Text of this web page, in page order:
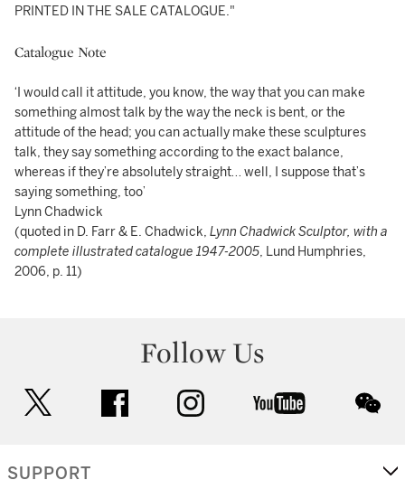
PRINTED IN THE SALE CATALOGUE."
Catalogue Note
‘I would call it attitude, you know, the way that you can make
something almost talk by the way the neck is bent, or the
attitude of the head; you can actually make these sculptures
talk, they say something according to the exact balance,
whereas if they’re absolutely straight… well, I suppose that’s
saying something, too’
Lynn Chadwick
(quoted in D. Farr & E. Chadwick, Lynn Chadwick Sculptor, with a
complete illustrated catalogue 1947-2005, Lund Humphries,
2006, p. 11)
Follow Us
facebook instagram youtube
SUPPORT